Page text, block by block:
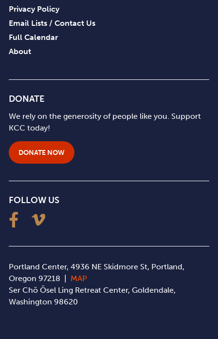
Privacy Policy
Email Lists / Contact Us
Full Calendar
About
DONATE
We rely on the generosity of people like you. Support
KCC today!
DONATE NOW
FOLLOW US
Portland Center, 4936 NE Skidmore St, Portland,
Oregon 97218 | MAP
Ser Chö Ösel Ling Retreat Center, Goldendale,
Washington 98620